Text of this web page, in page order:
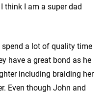
think I am a super dad
a lot of quality time
have a great bond as he
including braiding her
Even though John and